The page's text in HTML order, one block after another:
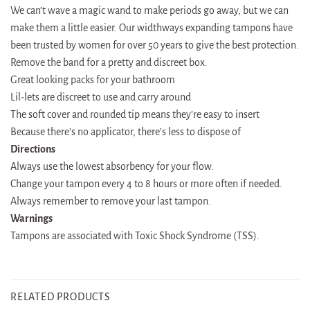
We can’t wave a magic wand to make periods go away, but we can
make them a little easier. Our widthways expanding tampons have
been trusted by women for over 50 years to give the best protection.
Remove the band for a pretty and discreet box.
Great looking packs for your bathroom
Lil-lets are discreet to use and carry around
The soft cover and rounded tip means they’re easy to insert
Because there’s no applicator, there’s less to dispose of
Directions
Always use the lowest absorbency for your flow.
Change your tampon every 4 to 8 hours or more often if needed.
Always remember to remove your last tampon.
Warnings
Tampons are associated with Toxic Shock Syndrome (TSS).
RELATED PRODUCTS